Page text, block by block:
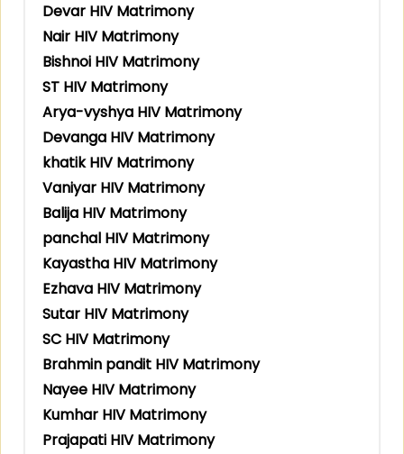
Devar HIV Matrimony
Nair HIV Matrimony
Bishnoi HIV Matrimony
ST HIV Matrimony
Arya-vyshya HIV Matrimony
Devanga HIV Matrimony
khatik HIV Matrimony
Vaniyar HIV Matrimony
Balija HIV Matrimony
panchal HIV Matrimony
Kayastha HIV Matrimony
Ezhava HIV Matrimony
Sutar HIV Matrimony
SC HIV Matrimony
Brahmin pandit HIV Matrimony
Nayee HIV Matrimony
Kumhar HIV Matrimony
Prajapati HIV Matrimony